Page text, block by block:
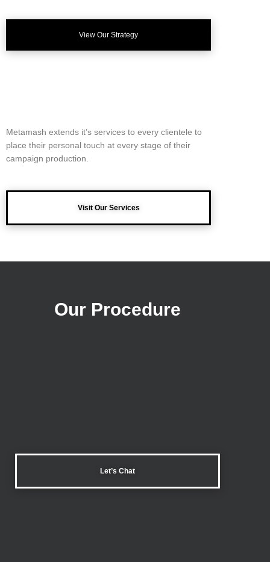
View Our Strategy
Metamash extends it’s services to every clientele to
place their personal touch at every stage of their
campaign production.
Visit Our Services
Our Procedure
Let’s Chat